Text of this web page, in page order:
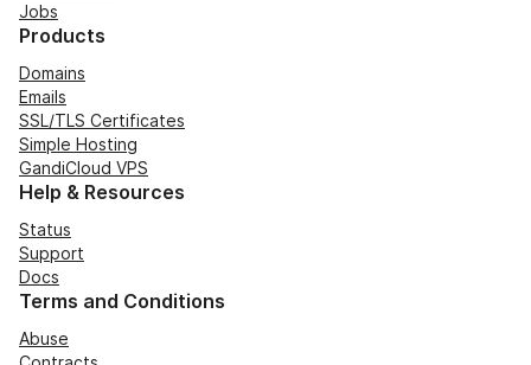
Jobs
Products
Domains
Emails
SSL/TLS Certificates
Simple Hosting
GandiCloud VPS
Help & Resources
Status
Support
Docs
Terms and Conditions
Abuse